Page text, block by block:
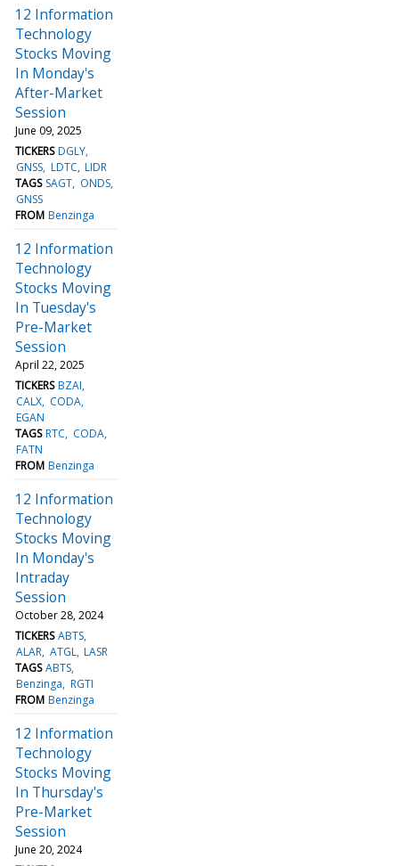
12 Information
Technology
Stocks Moving
In Monday's
After-Market
Session
June 09, 2025
TICKERS DGLY
GNSS LDTC LIDR
TAGS SAGT ONDS
GNSS
FROM Benzinga
12 Information
Technology
Stocks Moving
In Tuesday's
Pre-Market
Session
April 22, 2025
TICKERS BZAI
CALX CODA
EGAN
TAGS RTC
CODA
FATN
FROM Benzinga
12 Information
Technology
Stocks Moving
In Monday's
Intraday
Session
October 28, 2024
TICKERS ABTS
ALAR ATGL LASR
TAGS ABTS
Benzinga RGTI
FROM Benzinga
12 Information
Technology
Stocks Moving
In Thursday's
Pre-Market
Session
June 20, 2024